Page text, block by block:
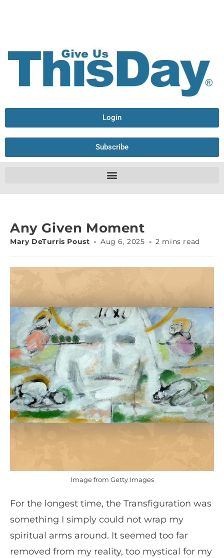
Login
Subscribe
Any Given Moment
Mary DeTurris Poust Aug 6, 2025 2 mins read
Image from Getty Images
For the longest time, the Transfiguration was
something I simply could not wrap my
spiritual arms around. It seemed too far
removed from my reality, too mystical for my